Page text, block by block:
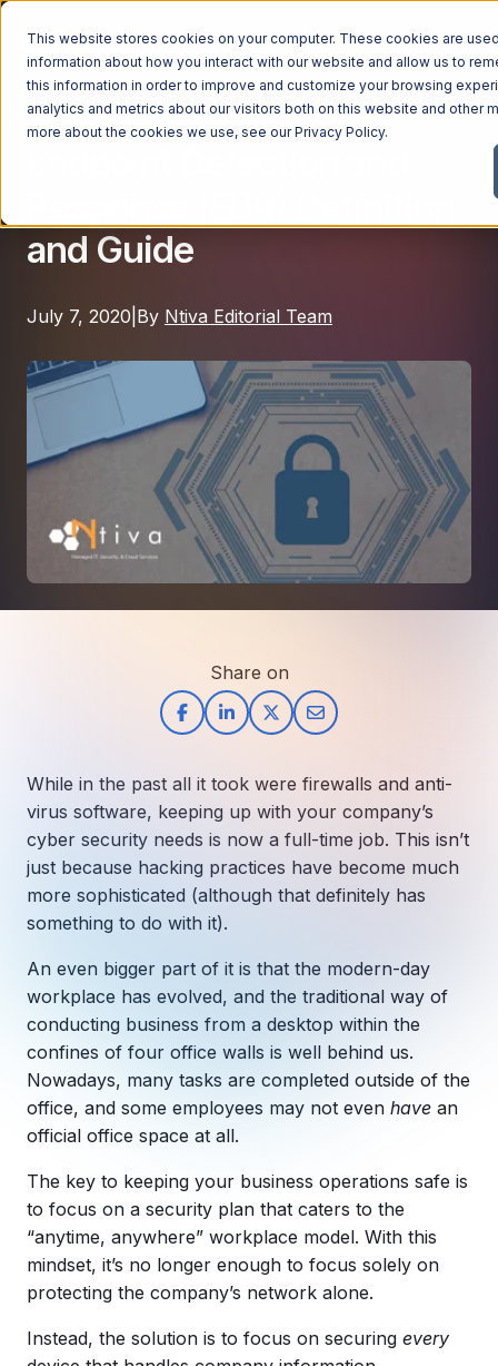
This website stores cookies on your computer. These cookies are
information about how you interact with our website and allow us to
this information in order to improve and customize your browsing
analytics and metrics about our visitors both on this website and other
more about the cookies we use, see ourPrivacy Policy.
Managed Services
Managed IT Services
IT Consulting Services
Cloud Solutions
Microsoft Services
AI Services
Telecom Consulting Services
Explore All Services & Solutions
Quick Links
Pricing & ROI
Call Ntiva Sales 1-844-257-2537
Office Locations & Reach
Industries
Dental Offices & Practices
Financial Services & Institutions
Government Contractors
Healthcare Organizations
Law Firms & Legal Services
Manufacturing & Industrial Solutions
Nonprofits & Associations
Setting cBEYONData Up for Continued CMMC
How Ntiva Helped One Dental Practice Scale
How Stanbrick Dental Group Leverages Co-
MANAGED IT
Dental Technology Trends: 10 Innovations
Why Ntiva
Resources
GUIDE
How AI in Business Gives You a
MANAGED IT
Calendar Phishing: How
MICROSOFT
Copilot Chat Arrives in Microsoft 365:
MICROSOFT
Getting Started with Microsoft Copilot
Insights & Resources
The Ntiva Blog
Videos
Company
About
About Ntiva
Commitment to Your Security
Join the Team
WHAT'S NEW
Ntiva Recognized as a 2025 Sherweb
Support
Contact
Cybersecurity
and Guide
July 7, 2020 By Ntiva Editorial Team
Share on
While in the past all it took were firewalls and anti-
virus software, keeping up with your company’s
cyber security needs is now a full-time job. This isn’t
just because hacking practices have become much
more sophisticated (although that definitely has
something to do with it).
An even bigger part of it is that the modern-day
workplace has evolved, and the traditional way of
conducting business from a desktop within the
confines of four office walls is well behind us.
Nowadays, many tasks are completed outside of the
office, and some employees may not even have an
official office space at all.
The key to keeping your business operations safe is
to focus on a security plan that caters to the
“anytime, anywhere” workplace model. With this
mindset, it’s no longer enough to focus solely on
protecting the company’s network alone.
Instead, the solution is to focus on securing every